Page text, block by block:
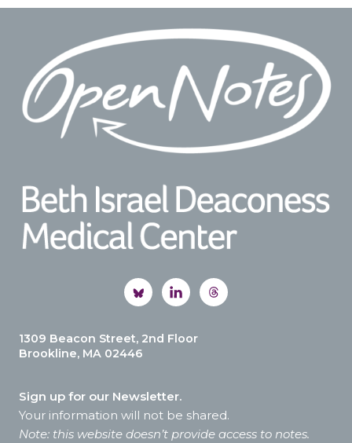
1309 Beacon Street, 2nd Floor
Brookline, MA 02446
Sign up for our Newsletter.
Your information will not be shared.
Note: this website doesn’t provide access to notes.